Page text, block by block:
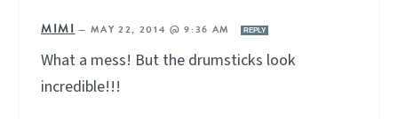
MIMI— MAY 22, 2014 @ 9:36 AM REPLY
What a mess! But the drumsticks look
incredible!!!